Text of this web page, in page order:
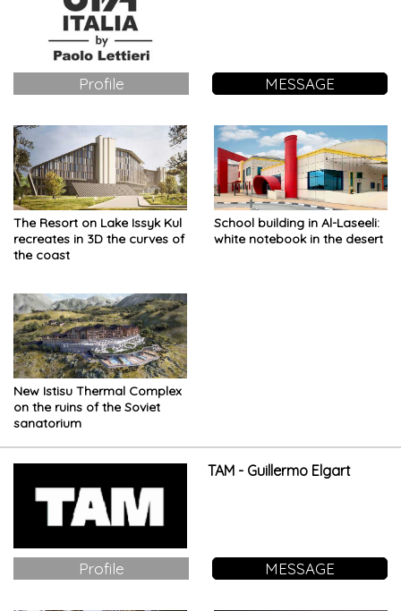
Profile MESSAGE
The Resort on Lake Issyk Kul
recreates in 3D the curves of
the coast
School building in Al-Laseeli:
white notebook in the desert
New Istisu Thermal Complex
on the ruins of the Soviet
sanatorium
TAM - Guillermo Elgart
Profile MESSAGE